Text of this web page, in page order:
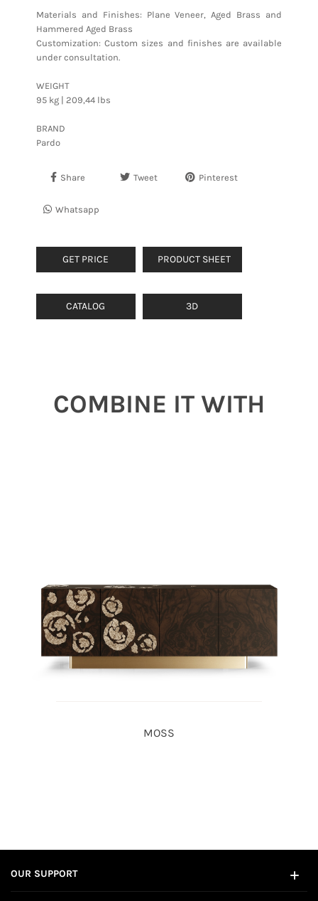
Materials and Finishes: Plane Veneer, Aged Brass and
Hammered Aged Brass
Customization: Custom sizes and finishes are available
under consultation.
WEIGHT
95 kg | 209,44 lbs
BRAND
Pardo
Share Tweet Pinterest
Whatsapp
GET PRICE PRODUCT SHEET
CATALOG 3D
COMBINE IT WITH
MOSS
OUR SUPPORT